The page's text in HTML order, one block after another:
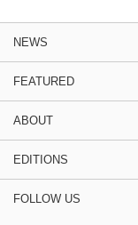
NEWS
FEATURED
ABOUT
EDITIONS
FOLLOW US